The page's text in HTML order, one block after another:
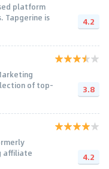
platform
Tapgerine is
4.2
of top-
3.8
affiliate
4.2